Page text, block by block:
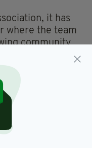
it has
where the team
community
health, or
smile,” he
Mr O’Neill said
wonderful
Irish language